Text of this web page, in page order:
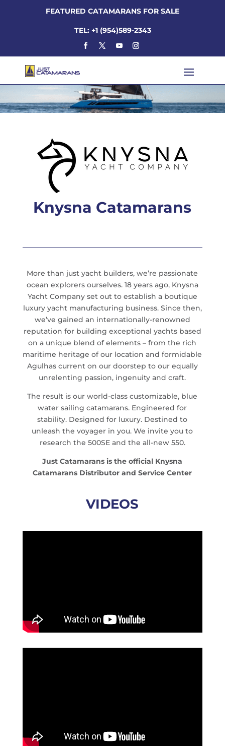
FEATURED CATAMARANS FOR SALE
TEL: +1 (954)589-2343
Knysna Catamarans
More than just yacht builders, we’re passionate
ocean explorers ourselves. 18 years ago, Knysna
Yacht Company set out to establish a boutique
luxury yacht manufacturing business. Since then,
we’ve gained an internationally-renowned
reputation for building exceptional yachts based
on a unique blend of elements – from the rich
maritime heritage of our location and formidable
Agulhas current on our doorstep to our equally
unrelenting passion, ingenuity and craft.
The result is our world-class customizable, blue
water sailing catamarans. Engineered for
stability. Designed for luxury. Destined to
unleash the voyager in you. We invite you to
research the 500SE and the all-new 550.
Just Catamarans is the official Knysna
Catamarans Distributor and Service Center
VIDEOS